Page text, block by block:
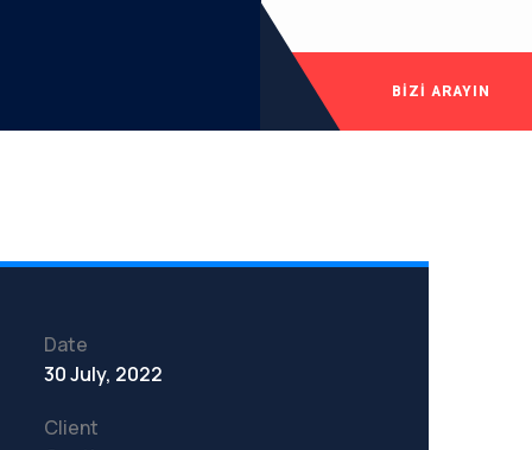
BIZI ARAYIN
Date
30 July, 2022
Client